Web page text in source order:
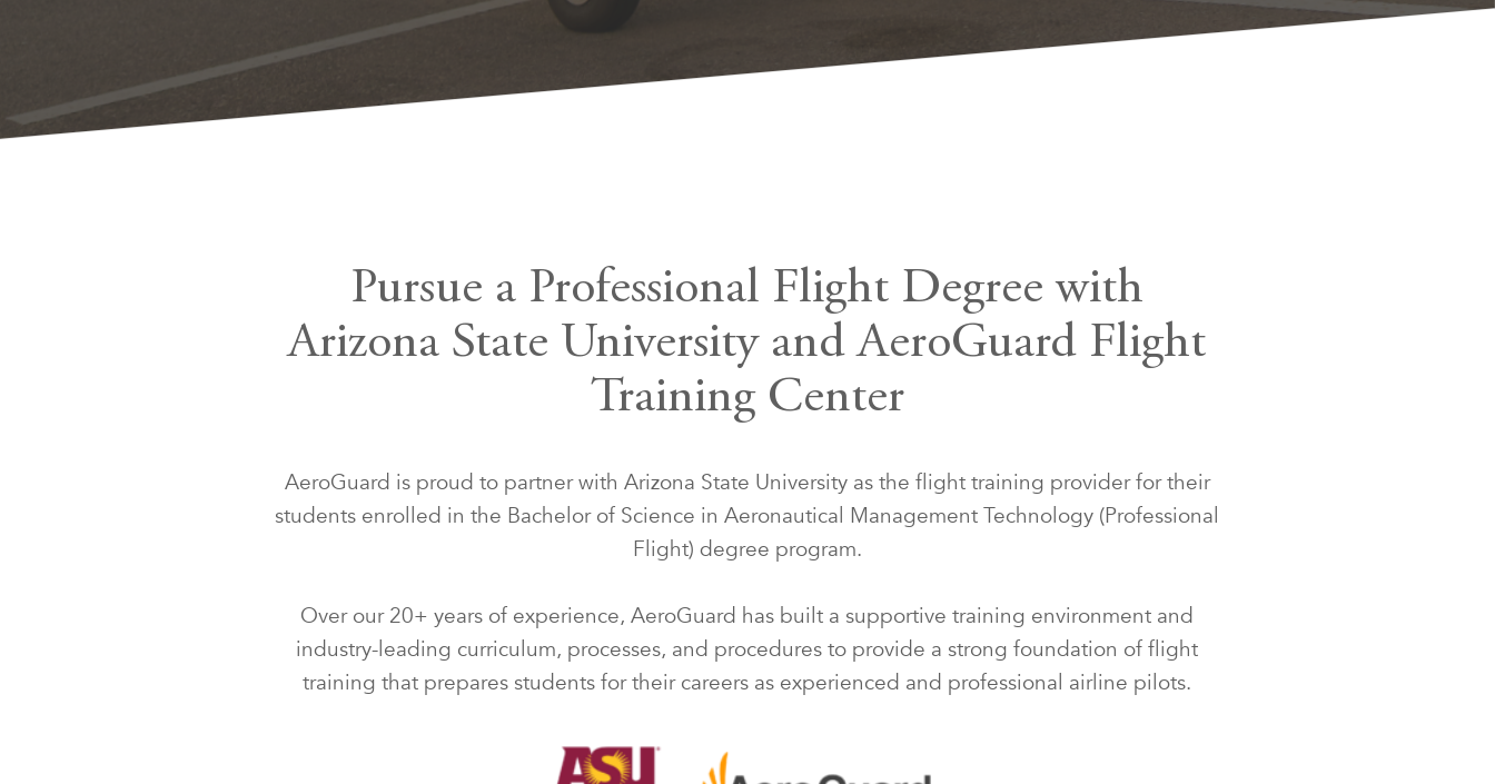
Pursue a Professional Flight Degree with
Arizona State University and AeroGuard Flight
Training Center
AeroGuard is proud to partner with Arizona State University as the flight training provider for their
students enrolled in the Bachelor of Science in Aeronautical Management Technology (Professional
Flight) degree program.
Over our 20+ years of experience, AeroGuard has built a supportive training environment and
industry-leading curriculum, processes, and procedures to provide a strong foundation of flight
training that prepares students for their careers as experienced and professional airline pilots.